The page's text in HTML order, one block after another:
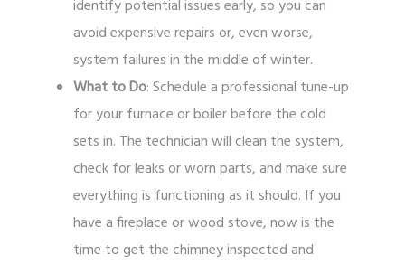
identify potential issues early, so you can
avoid expensive repairs or, even worse,
system failures in the middle of winter.
What to Do: Schedule a professional tune-up
for your furnace or boiler before the cold
sets in. The technician will clean the system,
check for leaks or worn parts, and make sure
everything is functioning as it should. If you
have a fireplace or wood stove, now is the
time to get the chimney inspected and